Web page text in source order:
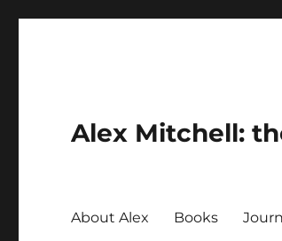
Alex Mitchell:
About Alex Books